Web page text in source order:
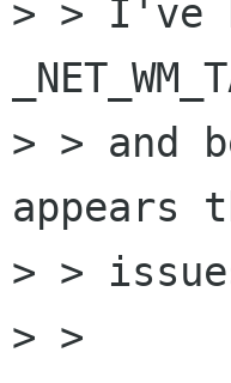
> > I've
> > and
appears
> >
> >